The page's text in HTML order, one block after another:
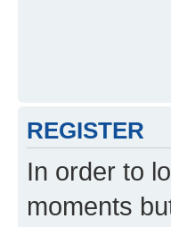
REGISTER
In order to
moments